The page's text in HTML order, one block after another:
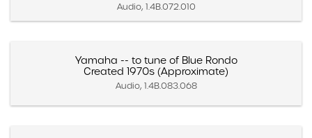
Audio, 1.4B.072.010
Yamaha -- to tune of Blue Rondo
Created 1970s (Approximate)
Audio, 1.4B.083.068